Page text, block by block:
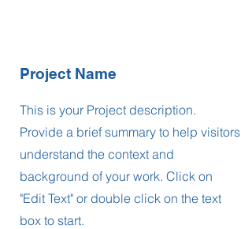
Project Name
This is your Project description.
Provide a brief summary to help visitors
understand the context and
background of your work. Click on
"Edit Text" or double click on the text
box to start.